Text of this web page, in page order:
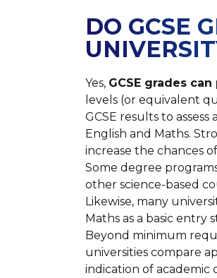
DO GCSE
Yes, GCSE grades
levels (or equivalent
GCSE results to
English and Maths.
increase the chances
Some degree
other science-based
Likewise, many
Maths as a basic entry
Beyond minimum
universities compare
indication of